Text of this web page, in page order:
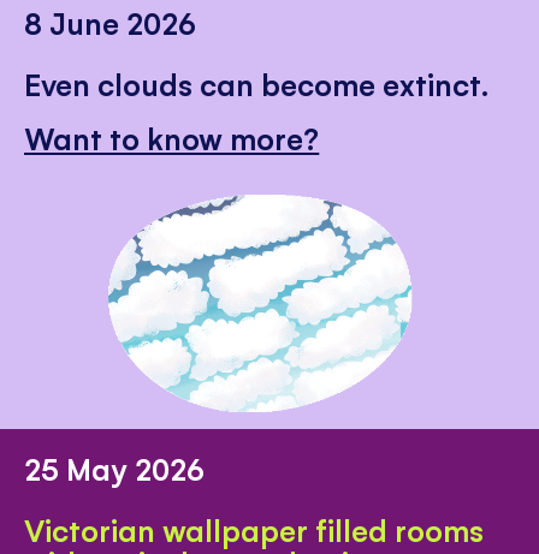
8 June 2026
Even clouds can become extinct.
Want to know more?
25 May 2026
Victorian wallpaper filled rooms